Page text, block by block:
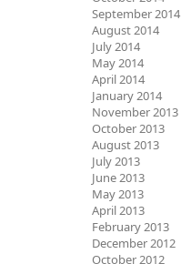
September 2014
August 2014
July 2014
May 2014
April 2014
January 2014
November 2013
October 2013
August 2013
July 2013
June 2013
May 2013
April 2013
February 2013
December 2012
October 2012